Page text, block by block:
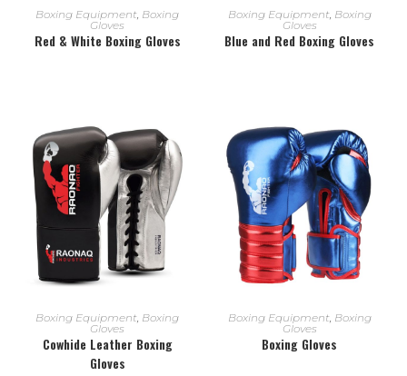
READ MORE
Boxing Equipment Boxing
Gloves
Red & White Boxing Gloves
READ MORE
Boxing Equipment, Boxing
Gloves
Blue and Red Boxing Gloves
READ MORE
Boxing Equipment Boxing
Gloves
Cowhide Leather Boxing
Gloves
READ MORE
Boxing Equipment, Boxing
Gloves
Boxing Gloves